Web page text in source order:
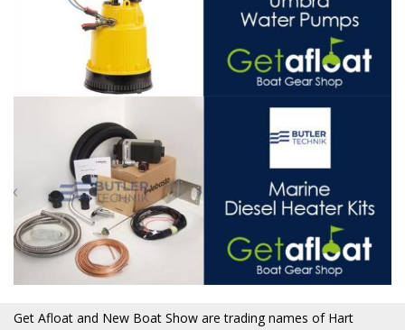
Get Afloat and New Boat Show are trading names of Hart